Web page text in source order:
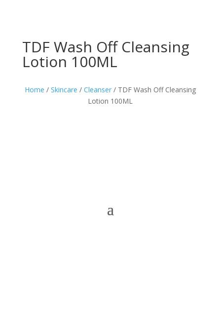
TDF Wash Off Cleansing
Lotion 100ML
Home /Skincare /Cleanser / TDF Wash Off Cleansing
Lotion 100ML